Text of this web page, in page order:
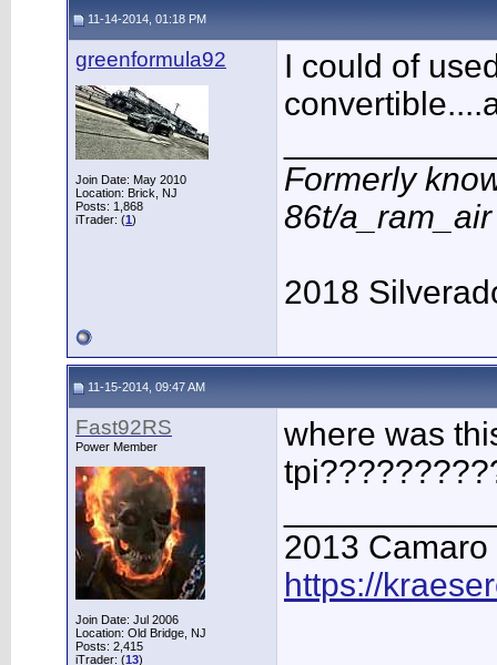
11-14-2014, 01:18 PM
greenformula92
Join Date: May 2010
Location: Brick, NJ
Posts: 1,868
iTrader: (1)
I could of
Formerly
86t/
2018
11-15-2014, 09:47 AM
Fast92RS
Power Member
Join Date: Jul 2006
Location: Old Bridge, NJ
Posts: 2,415
iTrader: (13)
where was
2013 Camaro
https://